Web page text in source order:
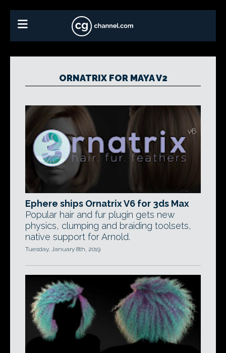
ORNATRIX FOR MAYA V2
Ephere ships Ornatrix V6 for 3ds Max
Popular hair and fur plugin gets new
physics, clumping and braiding toolsets,
native support for Arnold.
Tuesday, January 8th, 2019